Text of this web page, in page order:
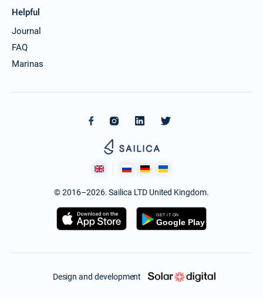
Helpful
Journal
FAQ
Marinas
© 2016–2026. Sailica LTD United Kingdom.
Design and development